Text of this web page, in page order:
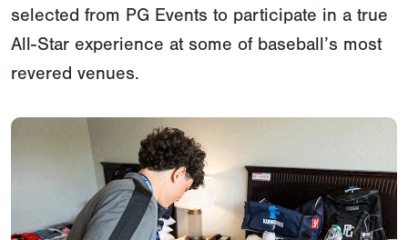
selected from PG Events to participate in a true
All-Star experience at some of baseball’s most
revered venues.